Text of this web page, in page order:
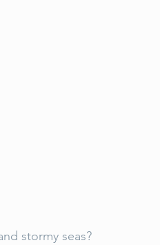
stormy seas?